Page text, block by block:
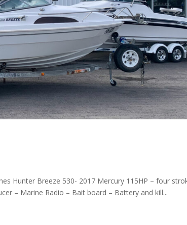
Hunter Breeze 530- 2017 Mercury 115HP – four
– Marine Radio – Bait board – Battery and kill...